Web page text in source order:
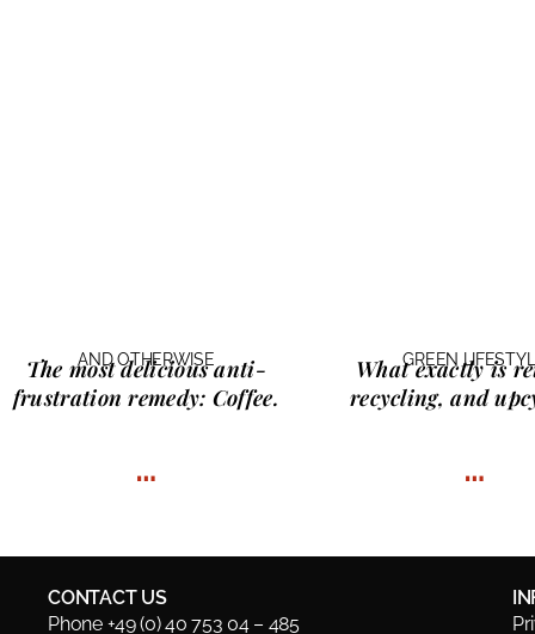
AND OTHERWISE
The most delicious anti-
frustration remedy: Coffee.
…
GREEN
What exactly is
recycling, and
…
CONTACT US
Phone +49 (0) 40 753 04 – 485